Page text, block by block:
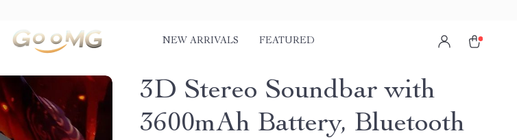
NEW ARRIVALS FEATURED
3D Stereo Soundbar with
3600mAh Battery, Bluetooth